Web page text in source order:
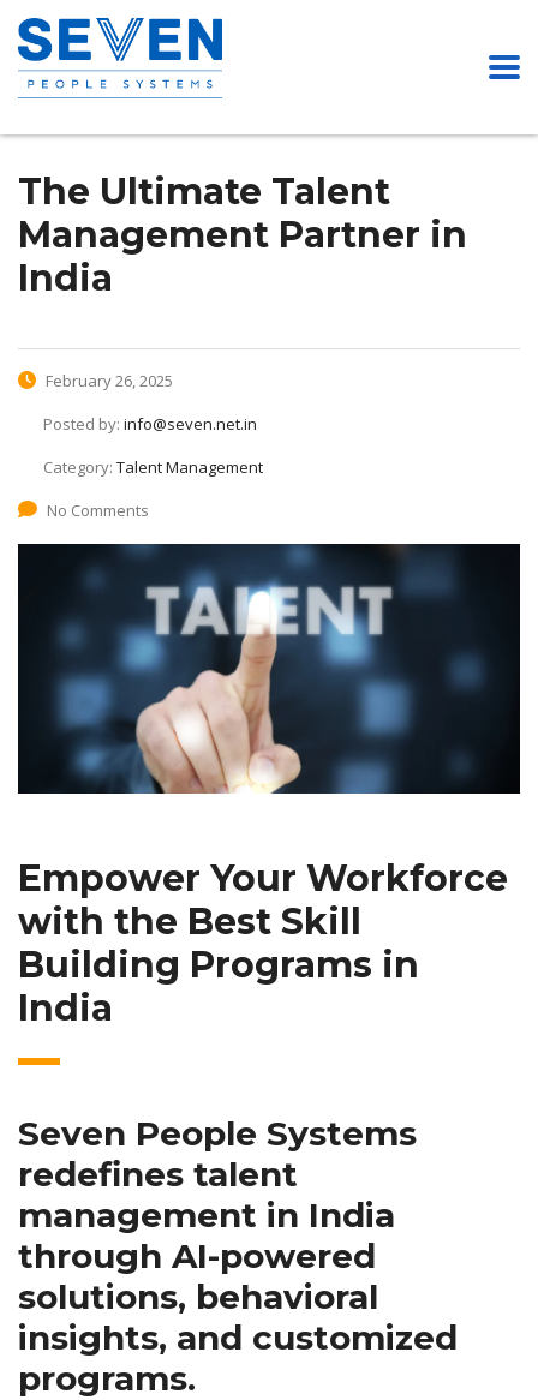
The Ultimate Talent
Management Partner in
India
February 26, 2025
Posted by: info@seven.net.in
Category: Talent Management
No Comments
Empower Your Workforce
with the Best Skill
Building Programs in
India
Seven People Systems
redefines talent
management in India
through AI-powered
solutions, behavioral
insights, and customized
programs.